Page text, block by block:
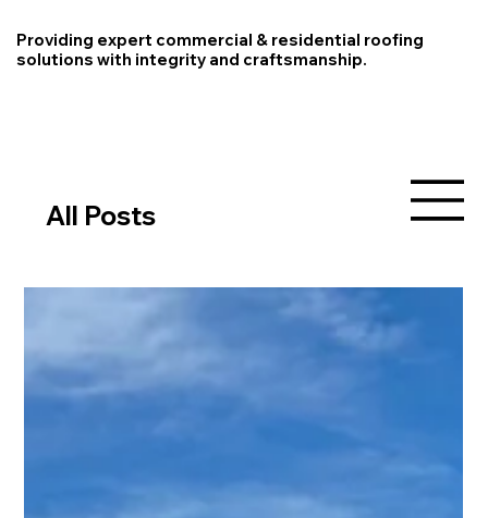
Providing expert commercial & residential roofing
solutions with integrity and craftsmanship.
All Posts